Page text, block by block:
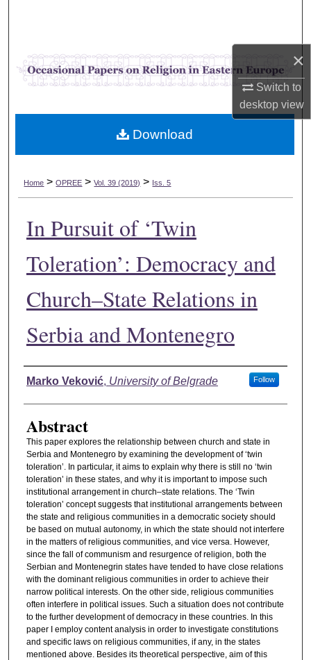
×
Switch to
desktopview
Browse Collections
My Account
Digital Commons Network™
Home > OPREE > Vol. 39 (2019) > Iss. 5
In Pursuit of ‘Twin
Toleration’: Democracy and
Church–State Relations in
Serbia and Montenegro
Authors
Marko Veković, University of Belgrade Follow
Abstract
This paper explores the relationship between church and state in
Serbia and Montenegro by examining the development of ‘twin
toleration’. In particular, it aims to explain why there is still no ‘twin
toleration’ in these states, and why it is important to impose such
institutional arrangement in church–state relations. The ‘Twin
toleration’ concept suggests that institutional arrangements between
the state and religious communities in a democratic society should
be based on mutual autonomy, in which the state should not interfere
in the matters of religious communities, and vice versa. However,
since the fall of communism and resurgence of religion, both the
Serbian and Montenegrin states have tended to have close relations
with the dominant religious communities in order to achieve their
narrow political interests. On the other side, religious communities
often interfere in political issues. Such a situation does not contribute
to the further development of democracy in these countries. In this
paper I employ content analysis in order to investigate constitutions
and specific laws on religious communities, if any, in the states
mentioned above. Besides its theoretical perspective, aim of this
Download